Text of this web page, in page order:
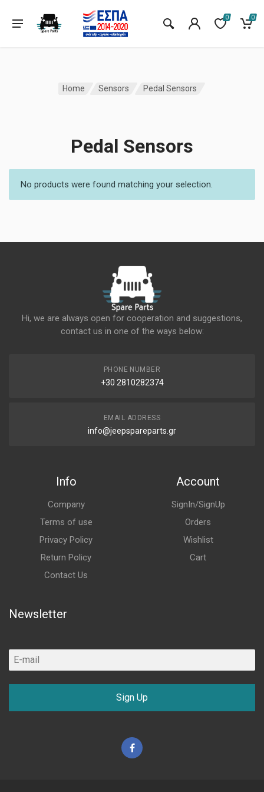
0 0
Home Sensors Pedal Sensors
Pedal Sensors
No products were found matching your selection.
Hi, we are always open for cooperation and suggestions,
contact us in one of the ways below:
PHONE NUMBER
+30 2810282374
EMAIL ADDRESS
info@jeepspareparts.gr
Info
Company
Terms of use
Privacy Policy
Return Policy
Contact Us
Account
SignIn/SignUp
Orders
Wishlist
Cart
Newsletter
Sign Up
Facebook